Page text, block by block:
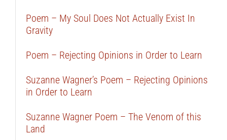
Poem – My Soul Does Not Actually Exist In
Gravity
Poem – Rejecting Opinions in Order to Learn
Suzanne Wagner’s Poem – Rejecting Opinions
in Order to Learn
Suzanne Wagner Poem – The Venom of this
Land